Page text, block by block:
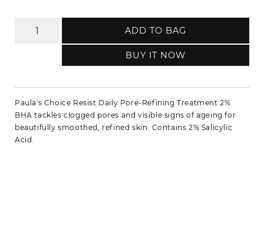
ADD TO BAG
BUY IT NOW
Paula's Choice Resist Daily Pore-Refining Treatment 2%
BHA tackles clogged pores and visible signs of ageing for
beautifully smoothed, refined skin. Contains 2% Salicylic
Acid.